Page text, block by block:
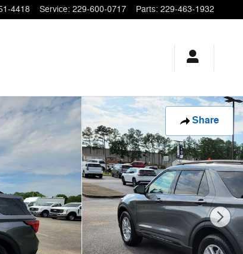
4418 Service: 229-600-0717 Parts: 229-463-1932
Share